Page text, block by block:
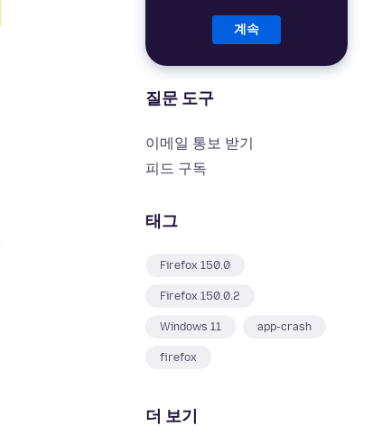
계속
질문 도구
이메일 통보 받기
피드 구독
태그
Firefox 150.0
Firefox 150.0.2
Windows 11 app-crash
firefox
더 보기